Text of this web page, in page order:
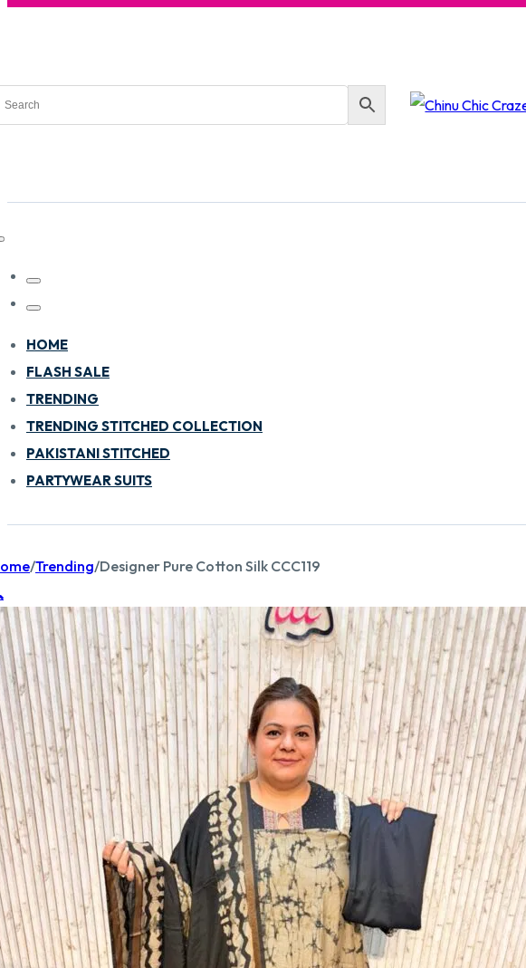
HOME
FLASH SALE
TRENDING
TRENDING STITCHED COLLECTION
PAKISTANI STITCHED
PARTYWEAR SUITS
/Trending/Designer Pure Cotton Silk CCC119